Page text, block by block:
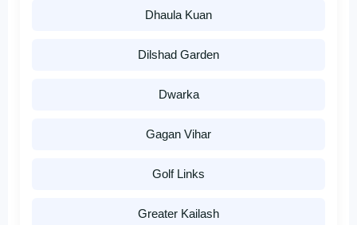
Dhaula Kuan
Dilshad Garden
Dwarka
Gagan Vihar
Golf Links
Greater Kailash